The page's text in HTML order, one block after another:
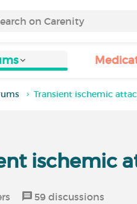
Transient ischemic
ischemic
59 discussions